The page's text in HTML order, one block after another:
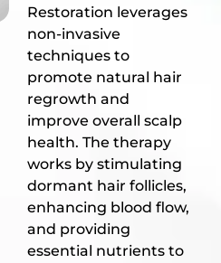
Restoration leverages
non-invasive
techniques to
promote natural hair
regrowth and
improve overall scalp
health. The therapy
works by stimulating
dormant hair follicles,
enhancing blood flow,
and providing
essential nutrients to